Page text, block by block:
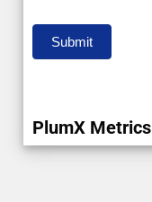
Submit
PlumX Metrics